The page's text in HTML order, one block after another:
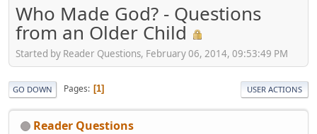
Who Made God? - Questions
from an Older Child
Started by Reader Questions, February 06, 2014, 09:53:49 PM
GO DOWN Pages 1 USER ACTIONS
Reader Questions